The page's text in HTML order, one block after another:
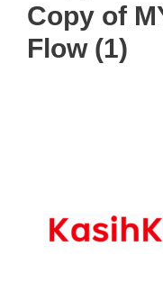
Copy of
Flow (1)